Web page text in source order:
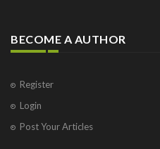
BECOME A AUTHOR
Register
Login
Post Your Articles